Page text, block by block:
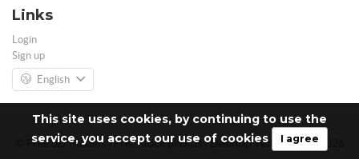
This site uses cookies, by continuing to use the
service, you accept our use of cookies
I agree
Links
Login
Sign up
English
© Free 3D Models | Free stock photos | Desktop Wallpapers - 2026